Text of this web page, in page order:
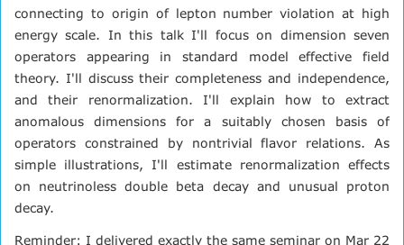
connecting to origin of lepton number violation at high
energy scale. In this talk I'll focus on dimension seven
operators appearing in standard model effective field
theory. I'll discuss their completeness and independence,
and their renormalization. I'll explain how to extract
anomalous dimensions for a suitably chosen basis of
operators constrained by nontrivial flavor relations. As
simple illustrations, I'll estimate renormalization effects
on neutrinoless double beta decay and unusual proton
decay.
Reminder: I delivered exactly the same seminar on Mar 22